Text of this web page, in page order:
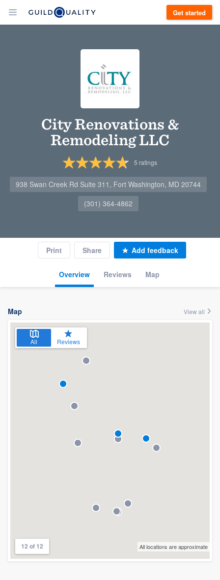
Get started
City Renovations &
Remodeling LLC
5 ratings
938 Swan Creek Rd Suite 311, Fort Washington, MD 20744
(301) 364-4862
Overview Reviews Map
Print Share Add feedback
Map View all
All Reviews
12 of 12 All locations are approximate